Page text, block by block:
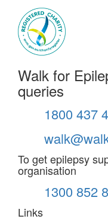
Walk for
queries
1800 437
To get epilepsy
organisation
1300 852
Links